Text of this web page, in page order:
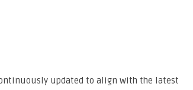
updated to align with the latest